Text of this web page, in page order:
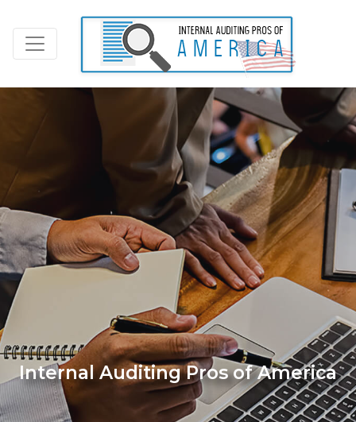
Internal Auditing Pros of America